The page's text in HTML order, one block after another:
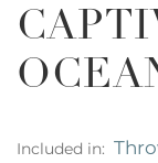
Included in: